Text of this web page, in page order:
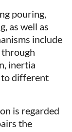
pouring,
as well as
include
inertia
to different
is regarded
the